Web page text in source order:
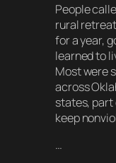
People
rural
for a year,
learned to
Most were
across
states, part
keep
…